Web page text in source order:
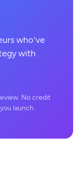
who've
with
No credit
launch.